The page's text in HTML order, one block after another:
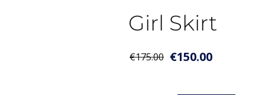
Girl Skirt
€175.00 €150.00